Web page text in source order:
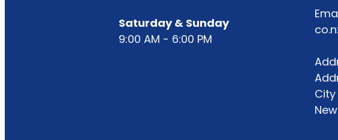
Saturday & Sunday
9:00 AM - 6:00 PM